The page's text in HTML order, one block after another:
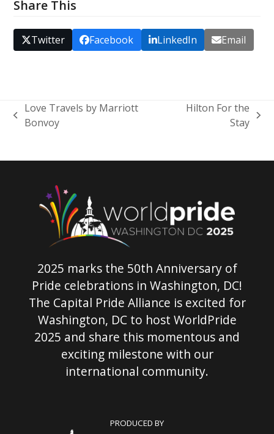
Share This
Twitter Facebook LinkedIn Email
previous
Love Travels by Marriott
Bonvoy
Hilton For the
Stay
2025 marks the 50th Anniversary of
Pride celebrations in Washington, DC!
The Capital Pride Alliance is excited for
Washington, DC to host WorldPride
2025 and share this momentous and
exciting milestone with our
international community.
PRODUCED BY